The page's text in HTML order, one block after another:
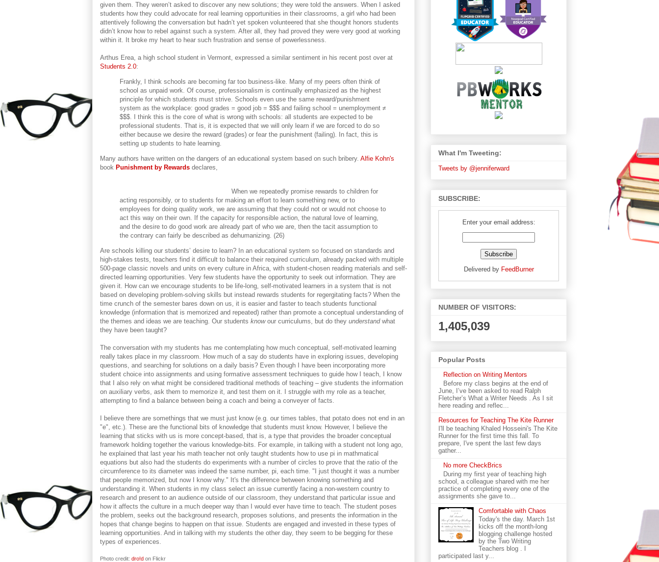
given them. They weren’t asked to discover any new solutions; they were told the answers. When I asked
students how they could advocate for real learning opportunities in their classrooms, a girl who had been
attentively following the conversation but hadn’t yet spoken volunteered that she thought honors students
didn’t know how to rebel against such a system. After all, they had proved they were very good at working
within it. It broke my heart to hear such frustration and sense of powerlessness.
Arthus Erea, a high school student in Vermont, expressed a similar sentiment in his recent post over at
Students 2.0:
Frankly, I think schools are becoming far too business-like. Many of my peers often think of
school as unpaid work. Of course, professionalism is continually emphasized as the highest
principle for which students must strive. Schools even use the same reward/punishment
system as the workplace: good grades = good job = $$$ and failing school = unemployment ≠
$$$. I think this is the core of what is wrong with schools: all students are expected to be
professional students. That is, it is expected that we will only learn if we are forced to do so
either because we desire the reward (grades) or fear the punishment (failing). In fact, this is
setting up students to hate learning.
Many authors have written on the dangers of an educational system based on such bribery. Alfie Kohn's
book Punishment by Rewards declares,
When we repeatedly promise rewards to children for
acting responsibly, or to students for making an effort to learn something new, or to
employees for doing quality work, we are assuming that they could not or would not choose to
act this way on their own. If the capacity for responsible action, the natural love of learning,
and the desire to do good work are already part of who we are, then the tacit assumption to
the contrary can fairly be described as dehumanizing. (26)
Are schools killing our students’ desire to learn? In an educational system so focused on standards and
high-stakes tests, teachers find it difficult to balance their required curriculum, already packed with multiple
500-page classic novels and units on every culture in Africa, with student-chosen reading materials and self-
directed learning opportunities. Very few students have the opportunity to seek out information. They are
given it. How can we encourage students to be life-long, self-motivated learners in a system that is not
based on developing problem-solving skills but instead rewards students for regergitating facts? When the
time crunch of the semester bares down on us, it is easier and faster to teach students functional
knowledge (information that is memorized and repeated) rather than promote a conceptual understanding of
the themes and ideas we are teaching. Our students knowour curriculums, but do they understandwhat
they have been taught?
The conversation with my students has me contemplating how much conceptual, self-motivated learning
really takes place in my classroom. How much of a say do students have in exploring issues, developing
questions, and searching for solutions on a daily basis? Even though I have been incorporating more
student choice into assignments and using formative assessment techniques to guide how I teach, I know
that I also rely on what might be considered traditional methods of teaching – give students the information
on auxiliary verbs, ask them to memorize it, and test them on it. I struggle with my role as a teacher,
attempting to find a balance between being a coach and being a conveyer of facts.
I believe there are somethings that we must just know (e.g. our times tables, that potato does not end in an
"e", etc.). These are the functional bits of knowledge that students must know. However, I believe the
learning that sticks with us is more concept-based, that is, a type that provides the broader conceptual
framework holding together the various knowledge-bits. For example, in talking with a student not long ago,
he explained that last year his math teacher not only taught students how to use pi in mathmatical
equations but also had the students do experiments with a number of circles to prove that the ratio of the
circumference to its diameter was indeed the same number, pi, each time. "I just thought it was a number
that people memorized, but now I know why." It's the difference between knowing something and
understanding it. When students in my class select an issue currently facing a non-western country to
research and present to an audience outside of our classroom, they understand that particular issue and
how it affects the culture in a much deeper way than I would ever have time to teach. The student poses
the problem, seeks out the background research, proposes solutions, and presents the information in the
hopes that change begins to happen on that issue. Students are engaged and invested in these types of
learning opportunities. And in talking with my students the other day, they seem to be begging for these
types of experiences.
Photo credit: dro!d on Flickr
What I'm Tweeting:
Tweets by @jenniferward
SUBSCRIBE:
Enter your email address:
Delivered by FeedBurner
NUMBER OF VISITORS:
1,405,039
Popular Posts
Reflection on Writing Mentors
Before my class begins at the end of
June, I’ve been asked to read Ralph
Fletcher’s What a Writer Needs . As I sit
here reading and reflec...
Resources for Teaching The Kite Runner
I'll be teaching Khaled Hosseini's The Kite
Runner for the first time this fall. To
prepare, I've spent the last few days
gather...
No more CheckBrics
During my first year of teaching high
school, a colleague shared with me her
practice of completing every one of the
assignments she gave to...
Comfortable with Chaos
Today's the day. March 1st
kicks off the month-long
blogging challenge hosted
by the Two Writing
Teachers blog . I
participated last y...